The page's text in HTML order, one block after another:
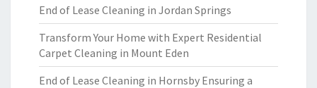
End of Lease Cleaning in Jordan Springs
Transform Your Home with Expert Residential
Carpet Cleaning in Mount Eden
End of Lease Cleaning in Hornsby Ensuring a